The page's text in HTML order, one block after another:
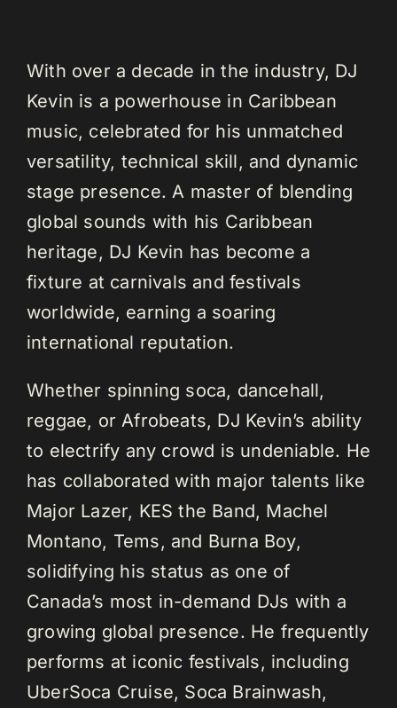
With over a decade in the industry, DJ
Kevin is a powerhouse in Caribbean
music, celebrated for his unmatched
versatility, technical skill, and dynamic
stage presence. A master of blending
global sounds with his Caribbean
heritage, DJ Kevin has become a
fixture at carnivals and festivals
worldwide, earning a soaring
international reputation.
Whether spinning soca, dancehall,
reggae, or Afrobeats, DJ Kevin’s ability
to electrify any crowd is undeniable. He
has collaborated with major talents like
Major Lazer, KES the Band, Machel
Montano, Tems, and Burna Boy,
solidifying his status as one of
Canada’s most in-demand DJs with a
growing global presence. He frequently
performs at iconic festivals, including
UberSoca Cruise, Soca Brainwash,